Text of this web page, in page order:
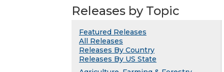
Releases by Topic
Featured Releases
All Releases
Releases By Country
Releases By US State